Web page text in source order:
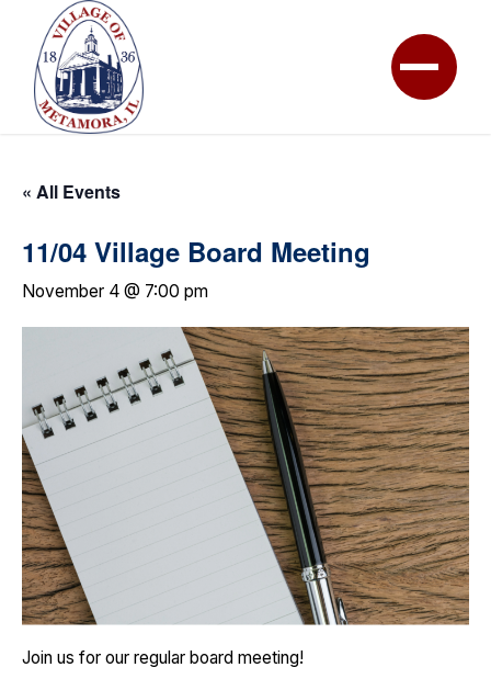
« All Events
11/04 Village Board Meeting
November 4 @ 7:00 pm
Join us for our regular board meeting!